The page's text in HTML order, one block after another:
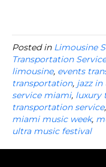
Posted in Limousine
Transportation Service
limousine, events
transportation, jazz in
service miami, luxury
transportation service,
miami music week,
ultra music festival